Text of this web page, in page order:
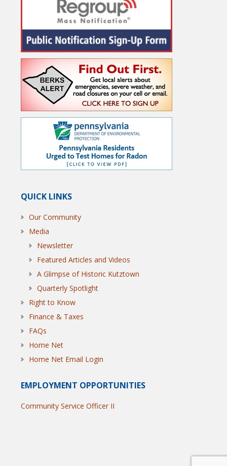
QUICK LINKS
Our Community
Media
Newsletter
Featured Articles and Videos
A Glimpse of Historic Kutztown
Quarterly Spotlight
Right to Know
Finance & Taxes
FAQs
Home Net
Home Net Email Login
EMPLOYMENT OPPORTUNITIES
Community Service Officer II